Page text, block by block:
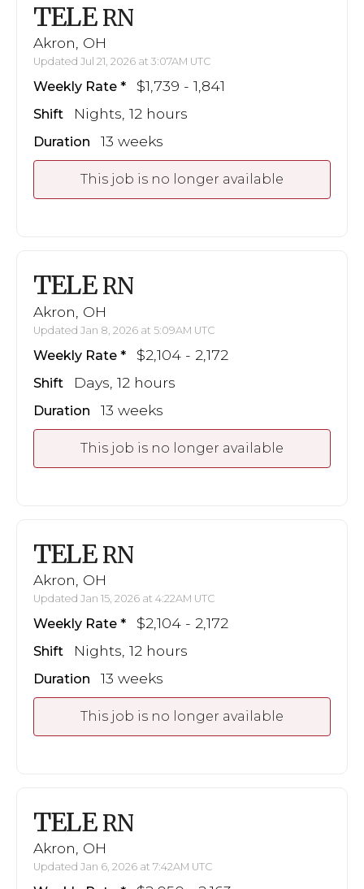
TELE RN
Akron, OH
Updated Jul 21, 2026 at 3:07AM UTC
Weekly Rate $1,739 - 1,841
Shift Nights, 12 hours
Duration 13 weeks
This job is no longer available
TELE RN
Akron, OH
Updated Jan 8, 2026 at 5:09AM UTC
Weekly Rate $2,104 - 2,172
Shift Days, 12 hours
Duration 13 weeks
This job is no longer available
TELE RN
Akron, OH
Updated Jan 15, 2026 at 4:22AM UTC
Weekly Rate $2,104 - 2,172
Shift Nights, 12 hours
Duration 13 weeks
This job is no longer available
TELE RN
Akron, OH
Updated Jan 6, 2026 at 7:42AM UTC